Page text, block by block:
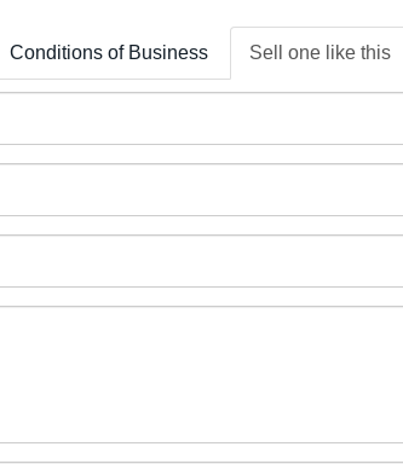
Conditions of Business Sell one like this